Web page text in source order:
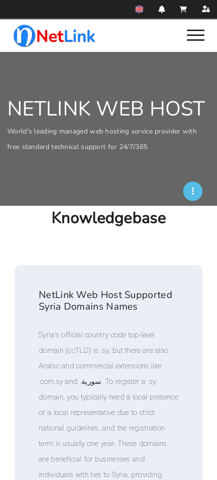
NETLINK WEB HOST
World's leading managed web hosting service provider with
free standard technical support for 24/7/365
Knowledgebase
NetLink Web Host Supported
Syria Domains Names
Syria's official country code top-level
domain (ccTLD) is .sy, but there are also
Arabic and commercial extensions like
.com.sy and .سورية. To register a .sy
domain, you typically need a local presence
or a local representative due to strict
national guidelines, and the registration
term is usually one year. These domains
are beneficial for businesses and
individuals with ties to Syria, providing